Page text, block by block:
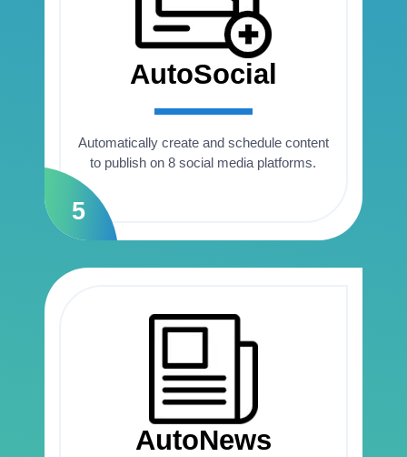
5
AutoSocial
Automatically create and schedule content
to publish on 8 social media platforms.
AutoNews